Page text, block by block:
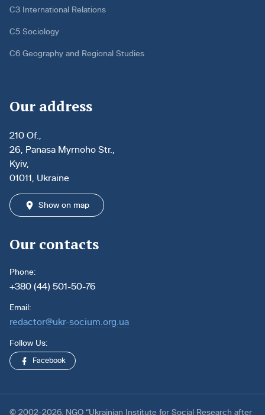
C3 International Relations
C5 Sociology
C6 Geography and Regional Studies
Our address
210 Of.,
26, Panasa Myrnoho Str.,
Kyiv,
01011, Ukraine
Show on map
Our contacts
Phone:
+380 (44) 501-50-76
Email:
redactor@ukr-socium.org.ua
Follow Us:
Facebook
© 2002-2026. NGO “Ukrainian Institute for Social Research after